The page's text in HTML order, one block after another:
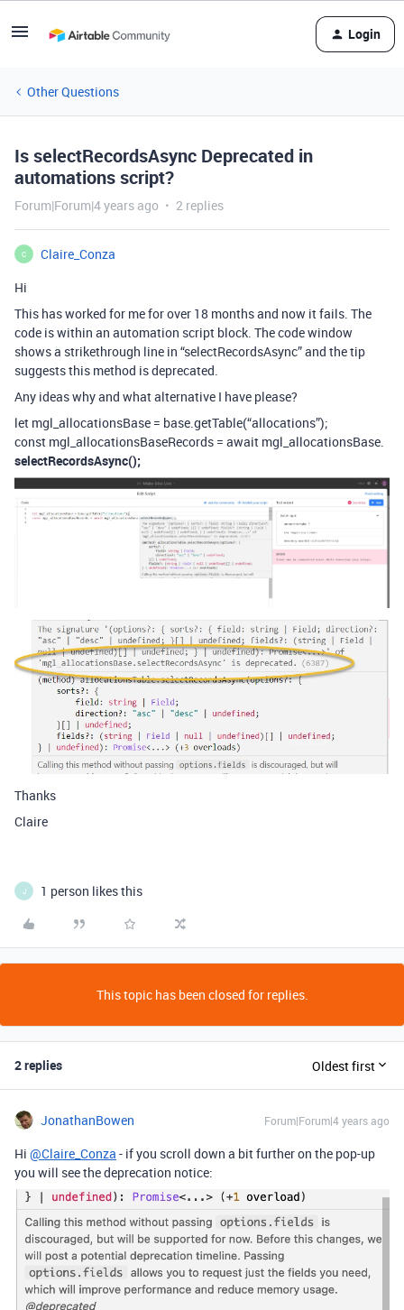
Login
Other Questions
Is selectRecordsAsync Deprecated in
automations script?
Forum|Forum|4 years ago 2 replies
C
Claire_Conza
Hi
This has worked for me for over 18 months and now it fails. The
code is within an automation script block. The code window
shows a strikethrough line in “selectRecordsAsync” and the tip
suggests this method is deprecated.
Any ideas why and what alternative I have please?
let mgl_allocationsBase = base.getTable(“allocations”);
const mgl_allocationsBaseRecords = await mgl_allocationsBase.
selectRecordsAsync();
Thanks
Claire
J 1 person likes this
This topic has been closed for replies.
2 replies Oldest first
JonathanBowen Forum|Forum|4 years ago
Hi @Claire_Conza - if you scroll down a bit further on the pop-up
you will see the deprecation notice: